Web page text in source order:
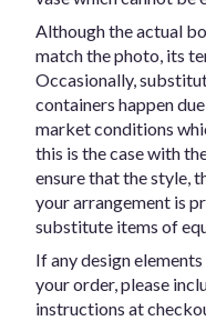
Although the actual
match the photo, its
Occasionally,
containers happen
market conditions
this is the case with
ensure that the style,
your arrangement is
substitute items of
If any design
your order, please
instructions at